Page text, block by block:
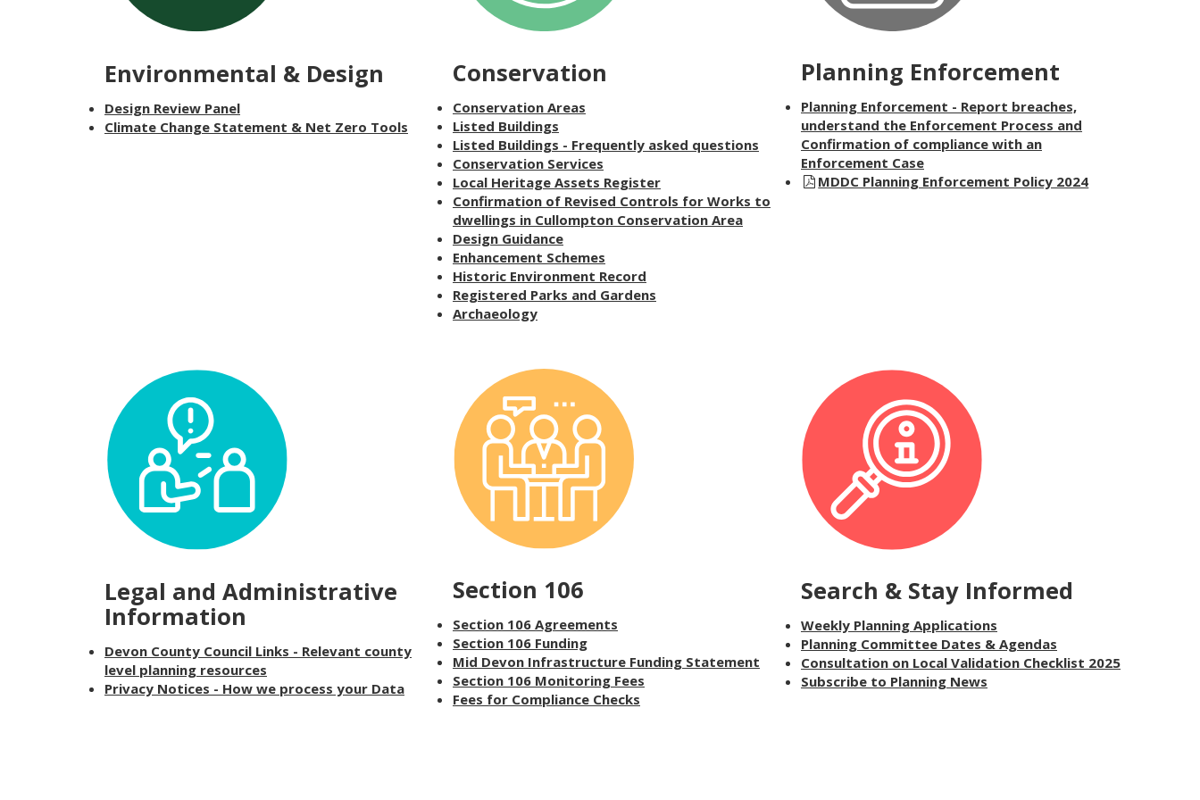
Environmental & Design
Design Review Panel
Climate Change Statement & Net Zero Tools
Conservation
Conservation Areas
Listed Buildings
Listed Buildings - Frequently asked questions
Conservation Services
Local Heritage Assets Register
Confirmation of Revised Controls for Works to
dwellings in Cullompton Conservation Area
Design Guidance
Enhancement Schemes
Historic Environment Record
Registered Parks and Gardens
Archaeology
Planning Enforcement
Planning Enforcement - Report breaches,
understand the Enforcement Process and
Confirmation of compliance with an
Enforcement Case
MDDC Planning Enforcement Policy 2024
Legal and Administrative
Information
Devon County Council Links - Relevant county
level planning resources
Privacy Notices - How we process your Data
Section 106
Section 106 Agreements
Section 106 Funding
Mid Devon Infrastructure Funding Statement
Section 106 Monitoring Fees
Fees for Compliance Checks
Search & Stay Informed
Weekly Planning Applications
Planning Committee Dates & Agendas
Consultation on Local Validation Checklist 2025
Subscribe to Planning News